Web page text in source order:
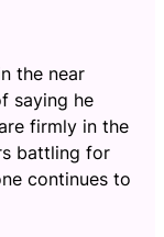
the near
saying he
firmly in the
battling for
continues to